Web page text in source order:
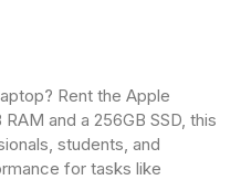
Rent the Apple
and a 256GB SSD, this
students, and
for tasks like